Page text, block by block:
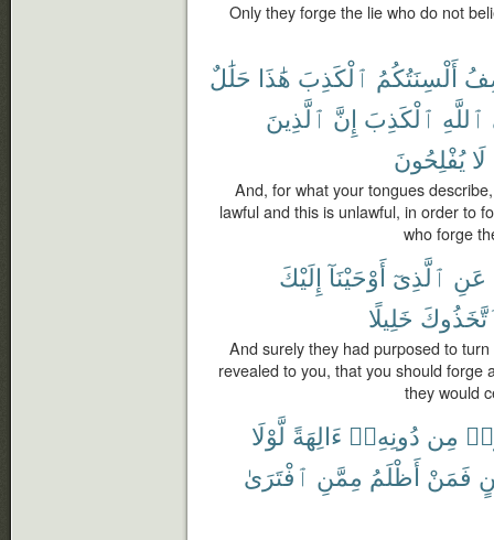
Only they forge the lie who do not
أَلْسِنَتُكُمُ ٱلْكَذِبَ هَٰذَا حَلَٰلٌ
ٱللَّهِ ٱلْكَذِبَ إِنَّ ٱلَّذِينَ
لَا يُفْلِحُونَ
And, for what your tongues
lawful and this is unlawful, in order to
who forge
عَنِ ٱلَّذِىٓ أَوْحَيْنَآ إِلَيْكَ
خَلِيلًا
And surely they had purposed to
revealed to you, that you should forge
they would
مِن دُونِهِۦٓ ءَالِهَةً لَّوْلَا
فَمَنْ أَظْلَمُ مِمَّنِ ٱفْتَرَىٰ